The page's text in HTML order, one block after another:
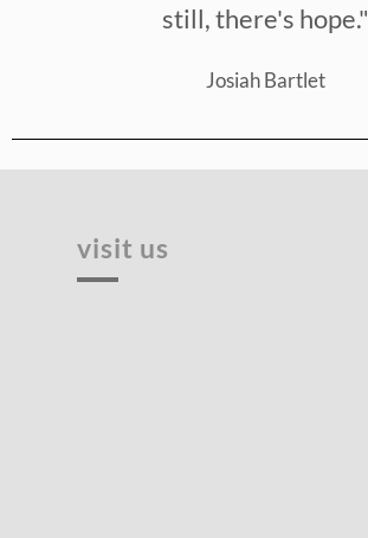
still, there's hope."
Josiah Bartlet
visit us